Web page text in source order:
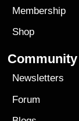
Membership
Shop
Community
Newsletters
Forum